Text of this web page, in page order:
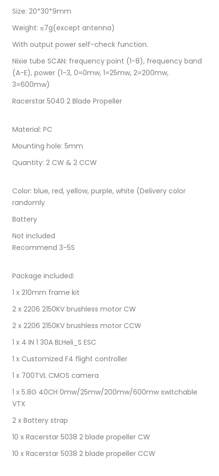
Size: 20*30*9mm
Weight: ≤7g(except antenna)
With output power self-check function.
Nixie tube SCAN: frequency point (1-8), frequency band
(A-E), power (1-3, 0=0mw, 1=25mw, 2=200mw,
3=600mw)
Racerstar 5040 2 Blade Propeller
Material: PC
Mounting hole: 5mm
Quantity: 2 CW & 2 CCW
Color: blue, red, yellow, purple, white (Delivery color
randomly
Battery
Not included
Recommend 3-5S
Package included:
1 x 210mm frame kit
2 x 2206 2150KV brushless motor CW
2 x 2206 2150KV brushless motor CCW
1 x 4 IN 1 30A BLHeli_S ESC
1 x Customized F4 flight controller
1 x 700TVL CMOS camera
1 x 5.8G 40CH 0mw/25mw/200mw/600mw switchable
VTX
2 x Battery strap
10 x Racerstar 5038 2 blade propeller CW
10 x Racerstar 5038 2 blade propeller CCW